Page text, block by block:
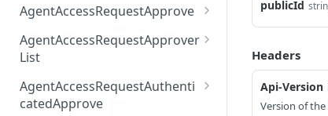
AccessTokenList
Agent
Agent
AgentAccessRequest
AgentAccessRequestApprove
AgentAccessRequestAppr
ove
AgentAccessRequestApprover
List
AgentAccessRequestAppr
overList
AgentAccessRequestAuthenti
catedApprove
publicId
Headers
Api-Version
Version of the